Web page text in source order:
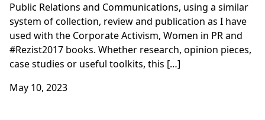
Public Relations and Communications, using a similar
system of collection, review and publication as I have
used with the Corporate Activism, Women in PR and
#Rezist2017 books. Whether research, opinion pieces,
case studies or useful toolkits, this […]
May 10, 2023